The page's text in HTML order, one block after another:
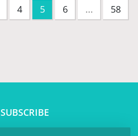
4 5(current)
6 ...
58
SUBSCRIBE